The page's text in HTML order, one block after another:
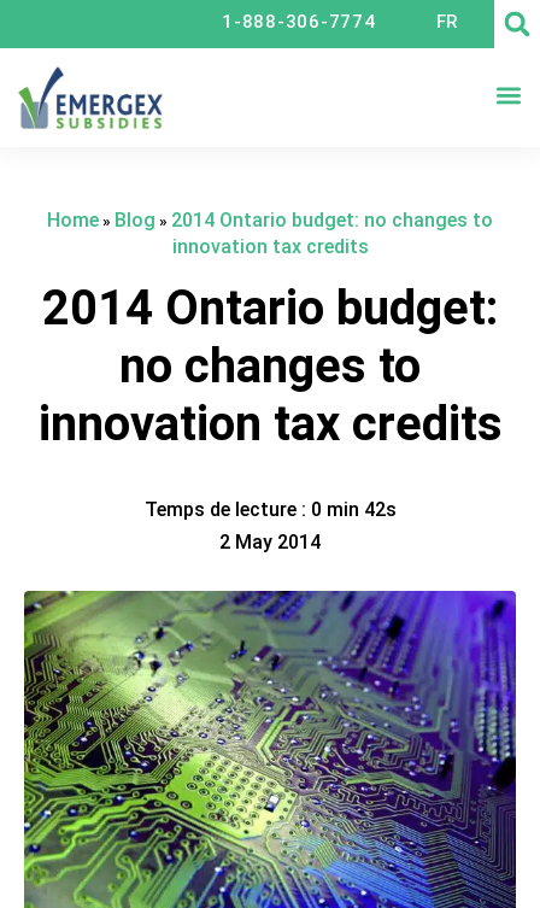
1-888-306-7774 FR
Home» Blog » 2014 Ontario budget: no changes to
innovation tax credits
2014 Ontario budget:
no changes to
innovation tax credits
Temps de lecture : 0 min 42s
2 May 2014